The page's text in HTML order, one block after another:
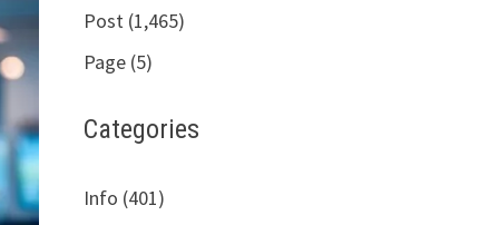
Post (1,465)
Page (5)
Categories
Info (401)